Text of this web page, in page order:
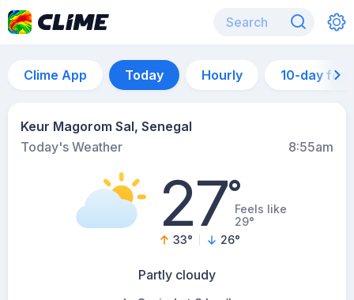
Clime App Today Hourly 10-day
Keur Magorom Sal, Senegal
Today's Weather
8:55am
27°Feels like
29°
33° 26°
Partly cloudy